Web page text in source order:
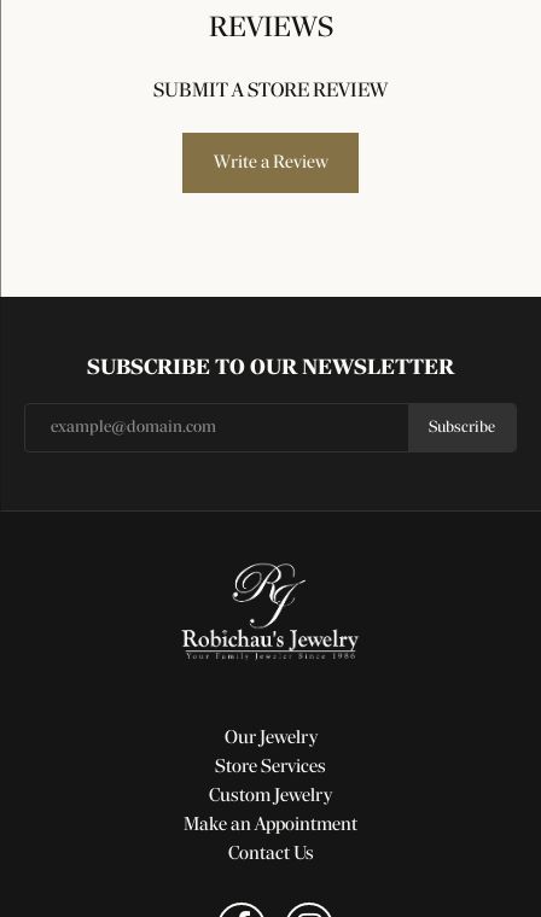
REVIEWS
SUBMIT A STORE REVIEW
Write a Review
SUBSCRIBE TO OUR NEWSLETTER
Subscribe
Our Jewelry
Store Services
Custom Jewelry
Make an Appointment
Contact Us